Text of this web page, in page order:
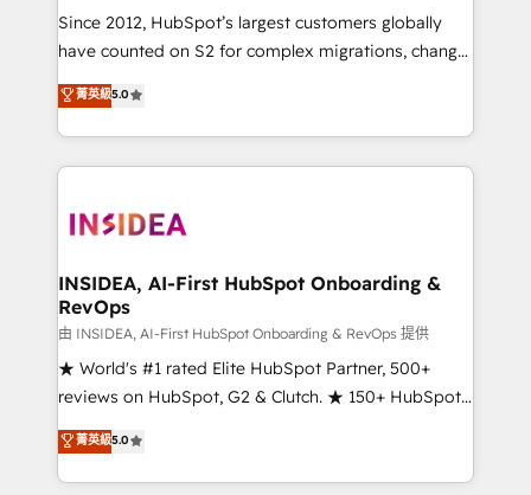
future.” Others agree it is proof of trust built through
measurable impact.
Since 2012, HubSpot’s largest customers globally
have counted on S2 for complex migrations, change
management, systems integration, and creative
solutions that deliver measurable impact and
transform brand experiences As one of the few full-
service creative agencies in the HubSpot
winning design to build scalable, globally
marketing campaigns, & RevOps frameworks that
fuel long-term success We connect the entire
customer lifecycle through seamless integrations,
ensure long-term adoption with change-
management programs, and align marketing, sales,
HubSpot accreditations and experience across
hundreds of organizations in dozens of industries,
菁英級5.0
INSIDEA, AI-First HubSpot Onboarding &
RevOps
由 INSIDEA, AI-First HubSpot Onboarding & RevOps 提供
★ World's #1 rated Elite HubSpot Partner, 500+
reviews on HubSpot, G2 & Clutch. ★ 150+ HubSpot
Certified Experts & Trainers across the team ★
1,500+ implementations across five continents ★ AI-
First, RevOps-led, Onboarding obsessed ★
菁英級5.0